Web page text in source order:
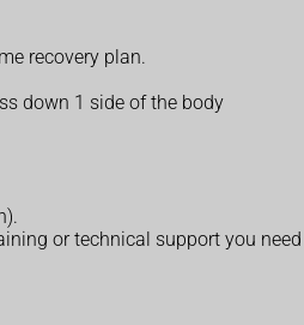
recovery plan.
down 1 side of the body
or technical support you